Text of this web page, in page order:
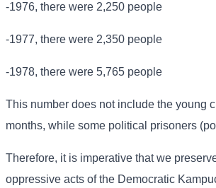
-1976, there were 2,250 people
-1977, there were 2,350 people
-1978, there were 5,765 people
This number does not include the young
months, while some political prisoners
Therefore, it is imperative that we
oppressive acts of the Democratic